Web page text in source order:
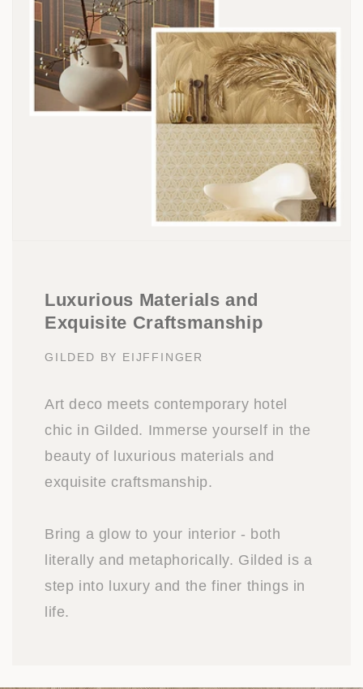
Luxurious Materials and
Exquisite Craftsmanship
GILDED BY EIJFFINGER
Art deco meets contemporary hotel
chic in Gilded. Immerse yourself in the
beauty of luxurious materials and
exquisite craftsmanship.
Bring a glow to your interior - both
literally and metaphorically. Gilded is a
step into luxury and the finer things in
life.